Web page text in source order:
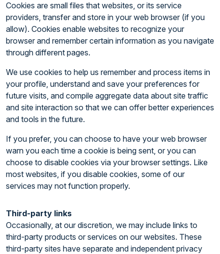
Cookies are small files that websites, or its service
providers, transfer and store in your web browser (if you
allow). Cookies enable websites to recognize your
browser and remember certain information as you navigate
through different pages.
We use cookies to help us remember and process items in
your profile, understand and save your preferences for
future visits, and compile aggregate data about site traffic
and site interaction so that we can offer better experiences
and tools in the future.
If you prefer, you can choose to have your web browser
warn you each time a cookie is being sent, or you can
choose to disable cookies via your browser settings. Like
most websites, if you disable cookies, some of our
services may not function properly.
Third-party links
Occasionally, at our discretion, we may include links to
third-party products or services on our websites. These
third-party sites have separate and independent privacy